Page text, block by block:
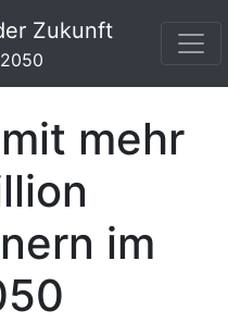
Zukunft
mehr
im